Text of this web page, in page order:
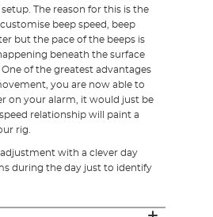
The reason for this is the
beep speed, beep
but the pace of the beeps is
beneath the surface
of the greatest advantages
you are now able to
on your alarm, it would just be
relationship will paint a
rig.
with a clever day
during the day just to identify